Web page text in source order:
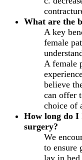
What are the
A key
female
A female
believe
can offer
choice of
How long do I
surgery?
We
to ensure
lay in bed